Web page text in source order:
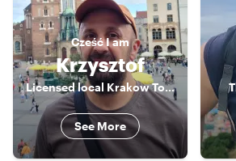
CześćI am
Krzysztof
Licensed local Krakow Tour Guide
See More